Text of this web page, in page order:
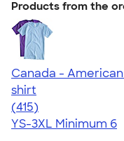
Products from the
Canada -
shirt
4.57
415
(415)
YS-3XL Minimum 6